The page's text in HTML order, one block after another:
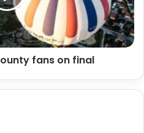
fans on final